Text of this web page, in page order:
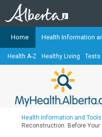
The
Alberta-based
Our partners are
Ready or Not
Home Health Information
Health A-Z Healthy Living Tests
Health Information and Tools
Reconstruction: Before Your